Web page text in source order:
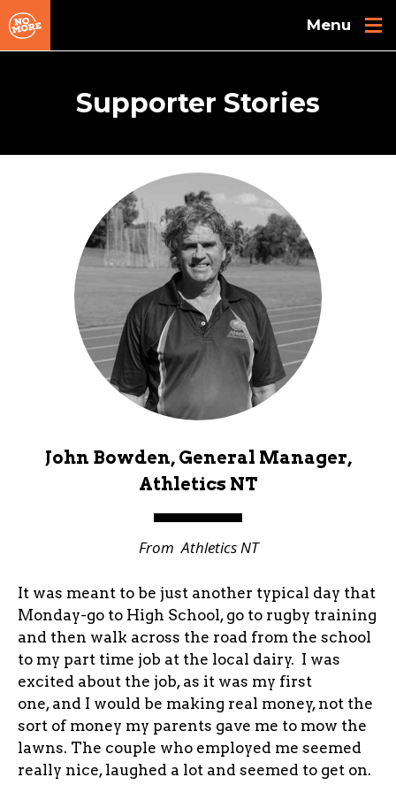
Supporter Stories
John Bowden, General Manager,
Athletics NT
From Athletics NT
It was meant to be just another typical day that
Monday-go to High School, go to rugby training
and then walk across the road from the school
to my part time job at the local dairy. I was
excited about the job, as it was my first
one, and I would be making real money, not the
sort of money my parents gave me to mow the
lawns. The couple who employed me seemed
really nice, laughed a lot and seemed to get on.